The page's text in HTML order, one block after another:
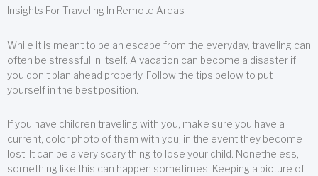
Insights For Traveling In Remote Areas
While it is meant to be an escape from the everyday, traveling can
often be stressful in itself. A vacation can become a disaster if
you don’t plan ahead properly. Follow the tips below to put
yourself in the best position.
If you have children traveling with you, make sure you have a
current, color photo of them with you, in the event they become
lost. It can be a very scary thing to lose your child. Nonetheless,
something like this can happen sometimes. Keeping a picture of